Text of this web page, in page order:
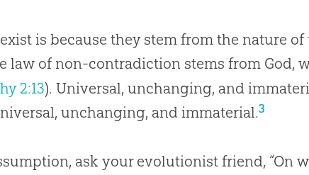
is because they stem from the nature of
law of non-contradiction stems from God,
2:13). Universal, unchanging, and
unchanging, and immaterial.3
ask your evolutionist friend, “On